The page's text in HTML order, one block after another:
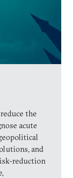
the
acute
and
reduction